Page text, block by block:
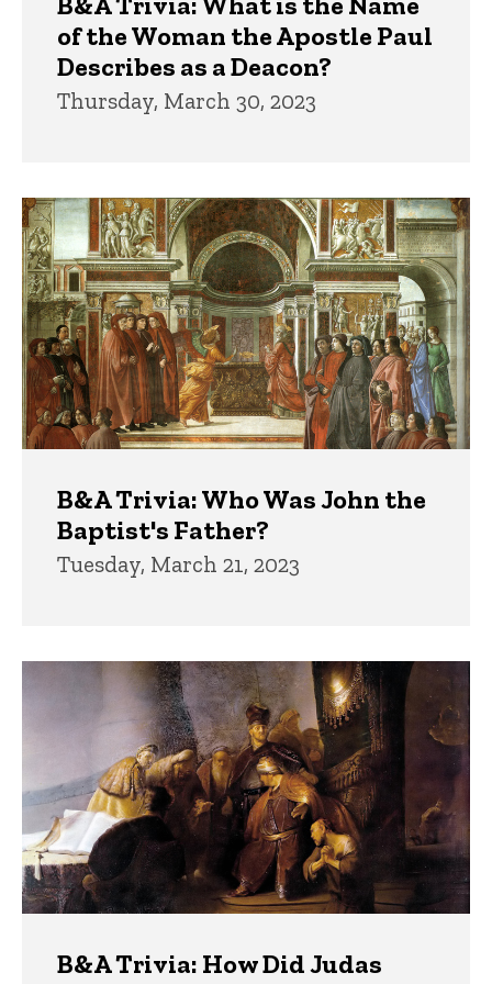
of the Woman the Apostle Paul
Describes as a Deacon?
Thursday, March 30, 2023
B&A Trivia: Who Was John the
Baptist's Father?
Tuesday, March 21, 2023
B&A Trivia: How Did Judas